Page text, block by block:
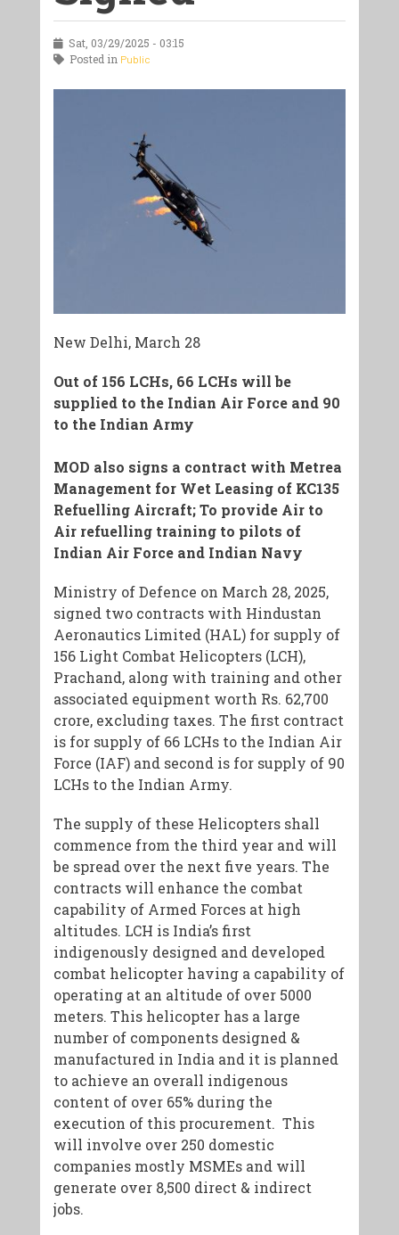
Sat, 03/29/2025 - 03:15
Posted in Public
New Delhi, March 28
Out of 156 LCHs, 66 LCHs will be
supplied to the Indian Air Force and 90
to the Indian Army
MOD also signs a contract with Metrea
Management for Wet Leasing of KC135
Refuelling Aircraft; To provide Air to
Air refuelling training to pilots of
Indian Air Force and Indian Navy
Ministry of Defence on March 28, 2025,
signed two contracts with Hindustan
Aeronautics Limited (HAL) for supply of
156 Light Combat Helicopters (LCH),
Prachand, along with training and other
associated equipment worth Rs. 62,700
crore, excluding taxes. The first contract
is for supply of 66 LCHs to the Indian Air
Force (IAF) and second is for supply of 90
LCHs to the Indian Army.
The supply of these Helicopters shall
commence from the third year and will
be spread over the next five years. The
contracts will enhance the combat
capability of Armed Forces at high
altitudes. LCH is India’s first
indigenously designed and developed
combat helicopter having a capability of
operating at an altitude of over 5000
meters. This helicopter has a large
number of components designed &
manufactured in India and it is planned
to achieve an overall indigenous
content of over 65% during the
execution of this procurement. This
will involve over 250 domestic
companies mostly MSMEs and will
generate over 8,500 direct & indirect
jobs.